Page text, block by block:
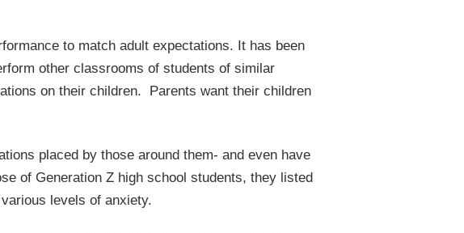
to match adult expectations. It has been
other classrooms of students of similar
on their children. Parents want their children
placed by those around them- and even have
of Generation Z high school students, they listed
levels of anxiety.